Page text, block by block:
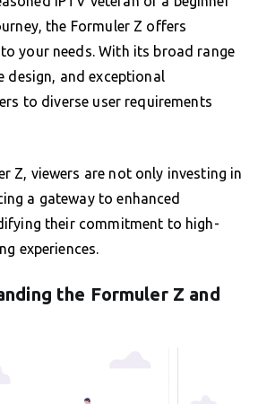
the Formuler Z offers
your needs. With its broad range
design, and exceptional
to diverse user requirements
Z, viewers are not only investing in
a gateway to enhanced
their commitment to high-
experiences.
the Formuler Z and